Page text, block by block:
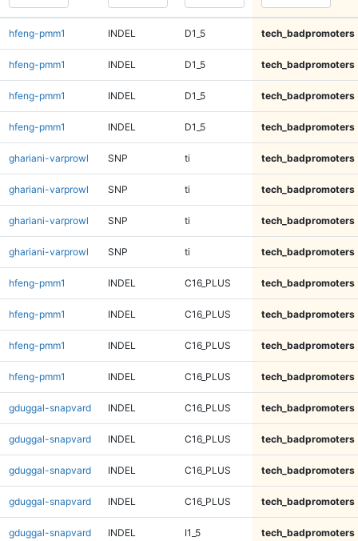
hfeng-pmm1 INDEL D1_5 tech_badpromoters
hfeng-pmm1 INDEL D1_5 tech_badpromoters
hfeng-pmm1 INDEL D1_5 tech_badpromoters
hfeng-pmm1 INDEL D1_5 tech_badpromoters
ghariani-varprowl SNP ti tech_badpromoters
ghariani-varprowl SNP ti tech_badpromoters
ghariani-varprowl SNP ti tech_badpromoters
ghariani-varprowl SNP ti tech_badpromoters
hfeng-pmm1 INDEL C16_PLUS tech_badpromoters
hfeng-pmm1 INDEL C16_PLUS tech_badpromoters
hfeng-pmm1 INDEL C16_PLUS tech_badpromoters
hfeng-pmm1 INDEL C16_PLUS tech_badpromoters
gduggal-snapvard INDEL C16_PLUS tech_badpromoters
gduggal-snapvard INDEL C16_PLUS tech_badpromoters
gduggal-snapvard INDEL C16_PLUS tech_badpromoters
gduggal-snapvard INDEL C16_PLUS tech_badpromoters
gduggal-snapvard INDEL I1_5 tech_badpromoters